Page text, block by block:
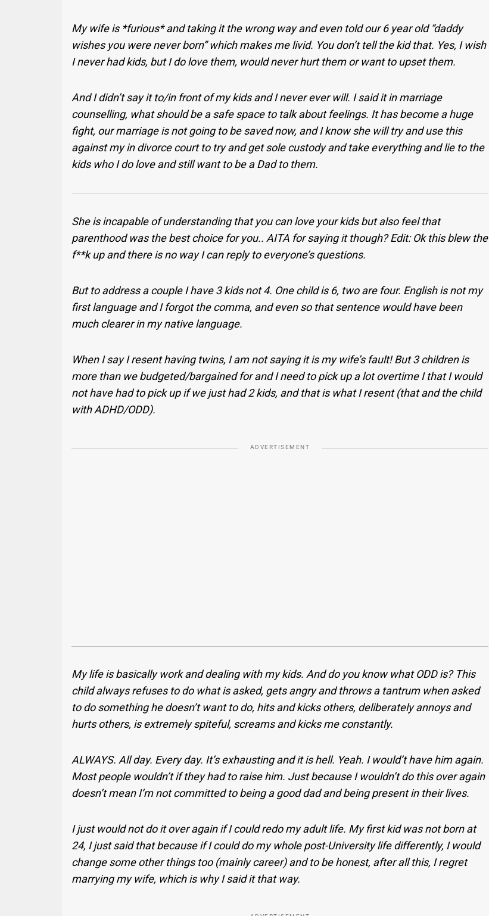
My wife is *furious* and taking it the wrong way and even told our 6 year old “daddy
wishes you were never born” which makes me livid. You don’t tell the kid that. Yes, I wish
I never had kids, but I do love them, would never hurt them or want to upset them.
And I didn’t say it to/in front of my kids and I never ever will. I said it in marriage
counselling, what should be a safe space to talk about feelings. It has become a huge
fight, our marriage is not going to be saved now, and I know she will try and use this
against my in divorce court to try and get sole custody and take everything and lie to the
kids who I do love and still want to be a Dad to them.
She is incapable of understanding that you can love your kids but also feel that
parenthood was the best choice for you.. AITA for saying it though? Edit: Ok this blew the
f**k up and there is no way I can reply to everyone’s questions.
But to address a couple I have 3 kids not 4. One child is 6, two are four. English is not my
first language and I forgot the comma, and even so that sentence would have been
much clearer in my native language.
When I say I resent having twins, I am not saying it is my wife’s fault! But 3 children is
more than we budgeted/bargained for and I need to pick up a lot overtime I that I would
not have had to pick up if we just had 2 kids, and that is what I resent (that and the child
with ADHD/ODD).
ADVERTISEMENT
My life is basically work and dealing with my kids. And do you know what ODD is? This
child always refuses to do what is asked, gets angry and throws a tantrum when asked
to do something he doesn’t want to do, hits and kicks others, deliberately annoys and
hurts others, is extremely spiteful, screams and kicks me constantly.
ALWAYS. All day. Every day. It’s exhausting and it is hell. Yeah. I would’t have him again.
Most people wouldn’t if they had to raise him. Just because I wouldn’t do this over again
doesn’t mean I’m not committed to being a good dad and being present in their lives.
I just would not do it over again if I could redo my adult life. My first kid was not born at
24, I just said that because if I could do my whole post-University life differently, I would
change some other things too (mainly career) and to be honest, after all this, I regret
marrying my wife, which is why I said it that way.